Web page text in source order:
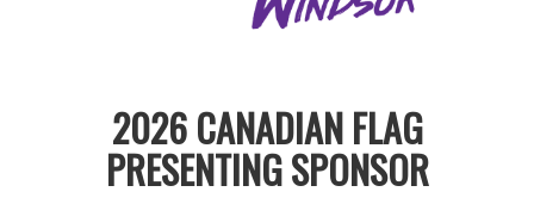
2026 CANADIAN FLAG
PRESENTING SPONSOR